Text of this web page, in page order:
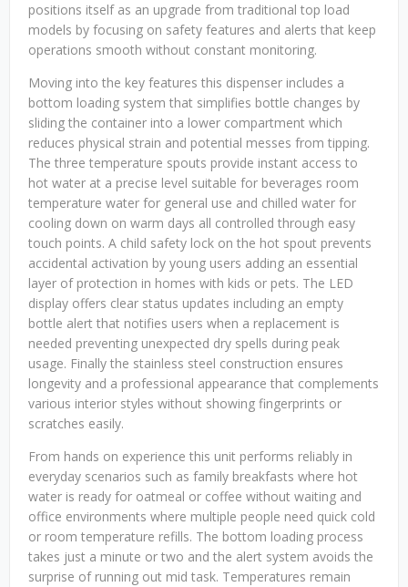
positions itself as an upgrade from traditional top load
models by focusing on safety features and alerts that keep
operations smooth without constant monitoring.
Moving into the key features this dispenser includes a
bottom loading system that simplifies bottle changes by
sliding the container into a lower compartment which
reduces physical strain and potential messes from tipping.
The three temperature spouts provide instant access to
hot water at a precise level suitable for beverages room
temperature water for general use and chilled water for
cooling down on warm days all controlled through easy
touch points. A child safety lock on the hot spout prevents
accidental activation by young users adding an essential
layer of protection in homes with kids or pets. The LED
display offers clear status updates including an empty
bottle alert that notifies users when a replacement is
needed preventing unexpected dry spells during peak
usage. Finally the stainless steel construction ensures
longevity and a professional appearance that complements
various interior styles without showing fingerprints or
scratches easily.
From hands on experience this unit performs reliably in
everyday scenarios such as family breakfasts where hot
water is ready for oatmeal or coffee without waiting and
office environments where multiple people need quick cold
or room temperature refills. The bottom loading process
takes just a minute or two and the alert system avoids the
surprise of running out mid task. Temperatures remain